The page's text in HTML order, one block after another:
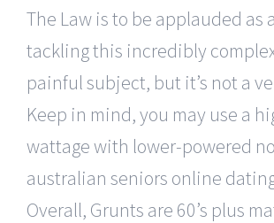
The Law is to be applauded as
tackling this incredibly
painful subject, but it’s not a
Keep in mind, you may use a
wattage with lower-powered
australian seniors online
Overall, Grunts are 60’s plus